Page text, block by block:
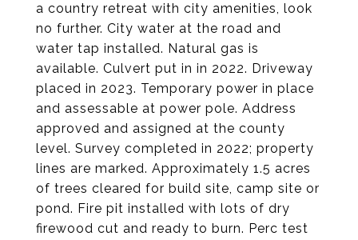
a country retreat with city amenities, look
no further. City water at the road and
water tap installed. Natural gas is
available. Culvert put in in 2022. Driveway
placed in 2023. Temporary power in place
and assessable at power pole. Address
approved and assigned at the county
level. Survey completed in 2022; property
lines are marked. Approximately 1.5 acres
of trees cleared for build site, camp site or
pond. Fire pit installed with lots of dry
firewood cut and ready to burn. Perc test